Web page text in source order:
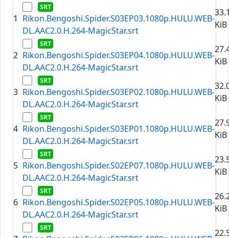
1 Rikon.Bengoshi.Spider.S03EP03.1080p.HULU.WEB-
DL.AAC2.0.H.264-MagicStar.srt
KiB
2 Rikon.Bengoshi.Spider.S03EP04.1080p.HULU.WEB-
DL.AAC2.0.H.264-MagicStar.srt
KiB
3 Rikon.Bengoshi.Spider.S03EP02.1080p.HULU.WEB-
DL.AAC2.0.H.264-MagicStar.srt
KiB
4 Rikon.Bengoshi.Spider.S03EP01.1080p.HULU.WEB-
DL.AAC2.0.H.264-MagicStar.srt
KiB
5 Rikon.Bengoshi.Spider.S02EP07.1080p.HULU.WEB-
DL.AAC2.0.H.264-MagicStar.srt
KiB
6 Rikon.Bengoshi.Spider.S02EP05.1080p.HULU.WEB-
DL.AAC2.0.H.264-MagicStar.srt
KiB